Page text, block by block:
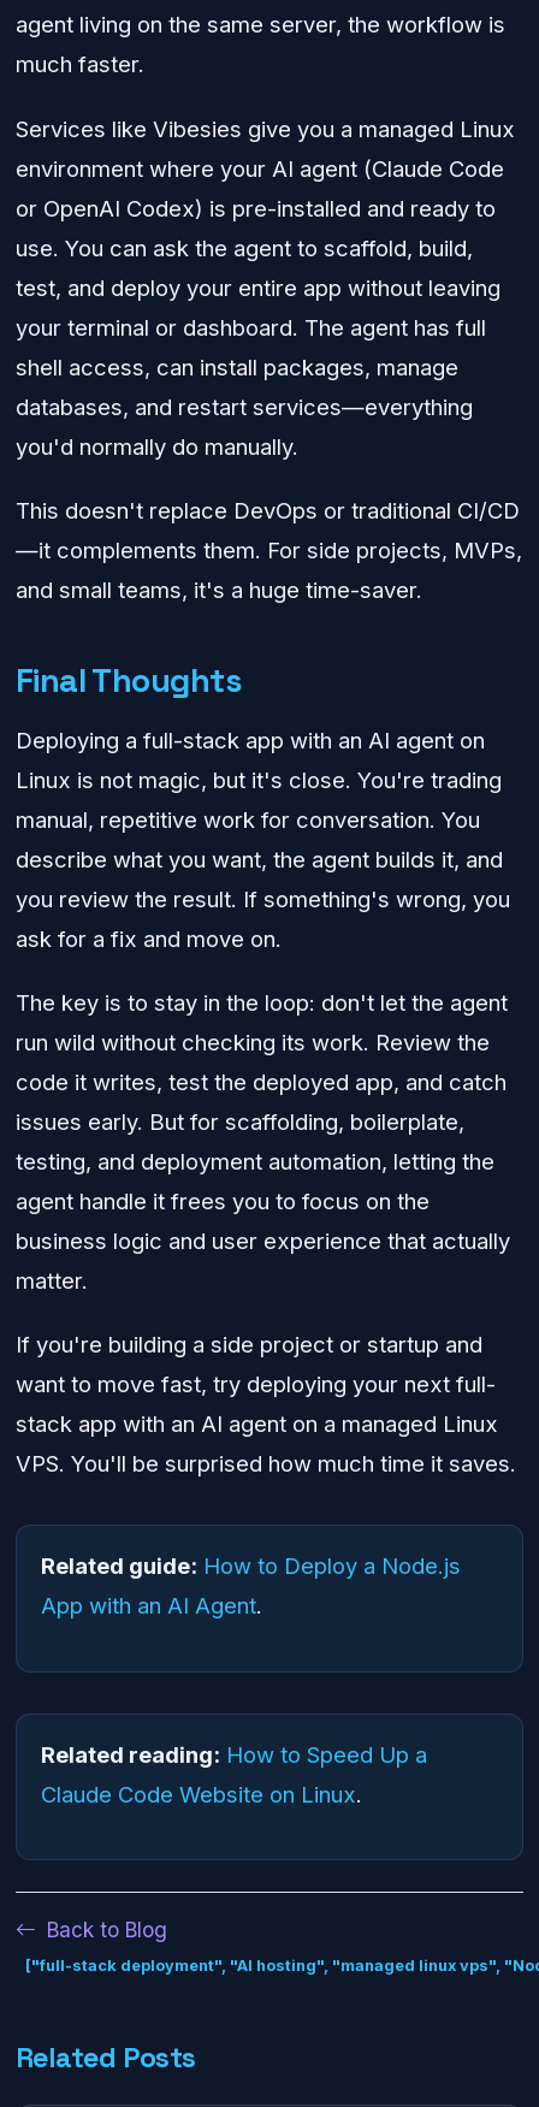
agent living on the same server, the workflow is
much faster.
Services like Vibesies give you a managed Linux
environment where your AI agent (Claude Code
or OpenAI Codex) is pre-installed and ready to
use. You can ask the agent to scaffold, build,
test, and deploy your entire app without leaving
your terminal or dashboard. The agent has full
shell access, can install packages, manage
databases, and restart services—everything
you'd normally do manually.
This doesn't replace DevOps or traditional CI/CD
—it complements them. For side projects, MVPs,
and small teams, it's a huge time-saver.
Final Thoughts
Deploying a full-stack app with an AI agent on
Linux is not magic, but it's close. You're trading
manual, repetitive work for conversation. You
describe what you want, the agent builds it, and
you review the result. If something's wrong, you
ask for a fix and move on.
The key is to stay in the loop: don't let the agent
run wild without checking its work. Review the
code it writes, test the deployed app, and catch
issues early. But for scaffolding, boilerplate,
testing, and deployment automation, letting the
agent handle it frees you to focus on the
business logic and user experience that actually
matter.
If you're building a side project or startup and
want to move fast, try deploying your next full-
stack app with an AI agent on a managed Linux
VPS. You'll be surprised how much time it saves.
Related guide: How to Deploy a Node.js
App with an AI Agent.
Related reading: How to Speed Up a
Claude Code Website on Linux.
Back to Blog
["full-stack deployment", "AI hosting", "managed linux vps",
Related Posts